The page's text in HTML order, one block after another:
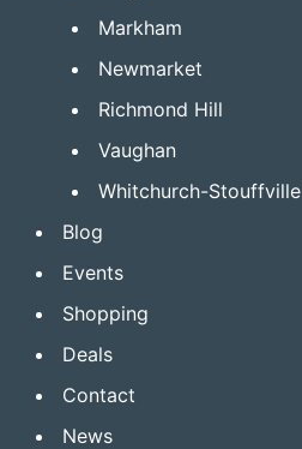
Markham
Newmarket
Richmond Hill
Vaughan
Whitchurch-Stouffville
Blog
Events
Shopping
Deals
Contact
News